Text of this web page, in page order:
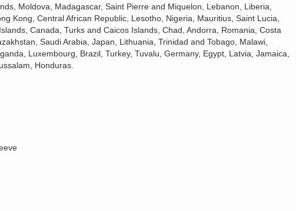
Moldova, Madagascar, Saint Pierre and Miquelon, Lebanon, Liberia,
Kong, Central African Republic, Lesotho, Nigeria, Mauritius, Saint Lucia,
Canada, Turks and Caicos Islands, Chad, Andorra, Romania, Costa
Saudi Arabia, Japan, Lithuania, Trinidad and Tobago, Malawi,
Luxembourg, Brazil, Turkey, Tuvalu, Germany, Egypt, Latvia, Jamaica,
Honduras.